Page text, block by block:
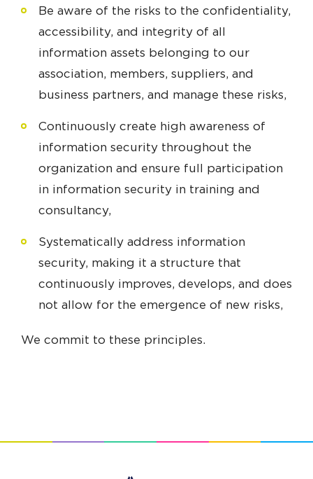
Be aware of the risks to the confidentiality,
accessibility, and integrity of all
information assets belonging to our
association, members, suppliers, and
business partners, and manage these risks,
Continuously create high awareness of
information security throughout the
organization and ensure full participation
in information security in training and
consultancy,
Systematically address information
security, making it a structure that
continuously improves, develops, and does
not allow for the emergence of new risks,
We commit to these principles.